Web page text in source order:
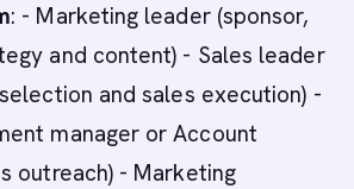
: - Marketing leader (sponsor,
and content) - Sales leader
and sales execution) -
manager or Account
outreach) - Marketing